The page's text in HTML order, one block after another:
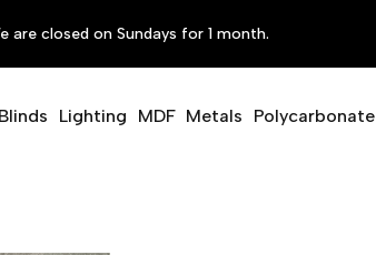
are closed on Sundays for 1 month.
Blinds Lighting MDF Metals Polycarbonate